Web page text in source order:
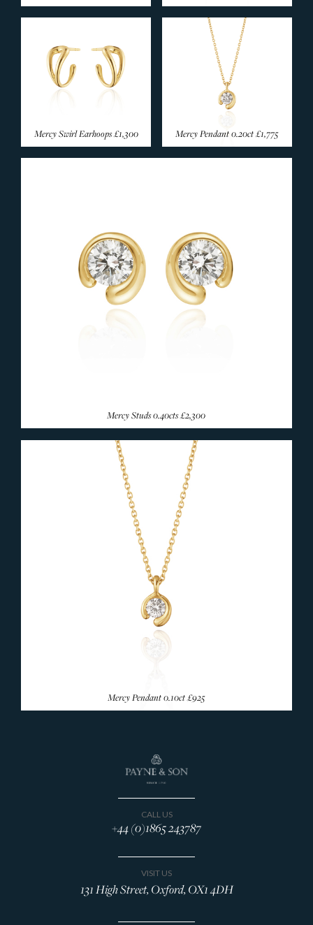
Mercy Swirl Earhoops£1,300 Mercy Pendant 0.20ct£1,775
Mercy Studs 0.40cts£2,300
Mercy Pendant 0.10ct£925
CALL US
+44 (0)1865 243787
VISIT US
131 High Street, Oxford, OX1 4DH